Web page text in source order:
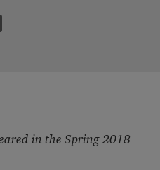
in the Spring 2018